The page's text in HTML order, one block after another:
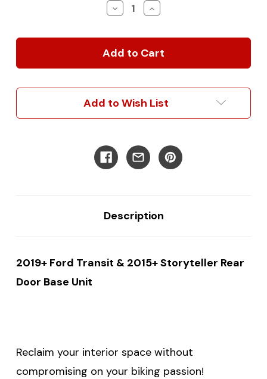
Decrease
Quantity
2019+
Ford
&
Premium
Rear
Unit:
Bike
Rack
Increase
Quantity
2019+
Ford
&
Premium
Rear
Unit:
Bike
Rack
Add to Wish List
Description
2019+ Ford Transit & 2015+ Storyteller Rear
Door Base Unit
Reclaim your interior space without
compromising on your biking passion!